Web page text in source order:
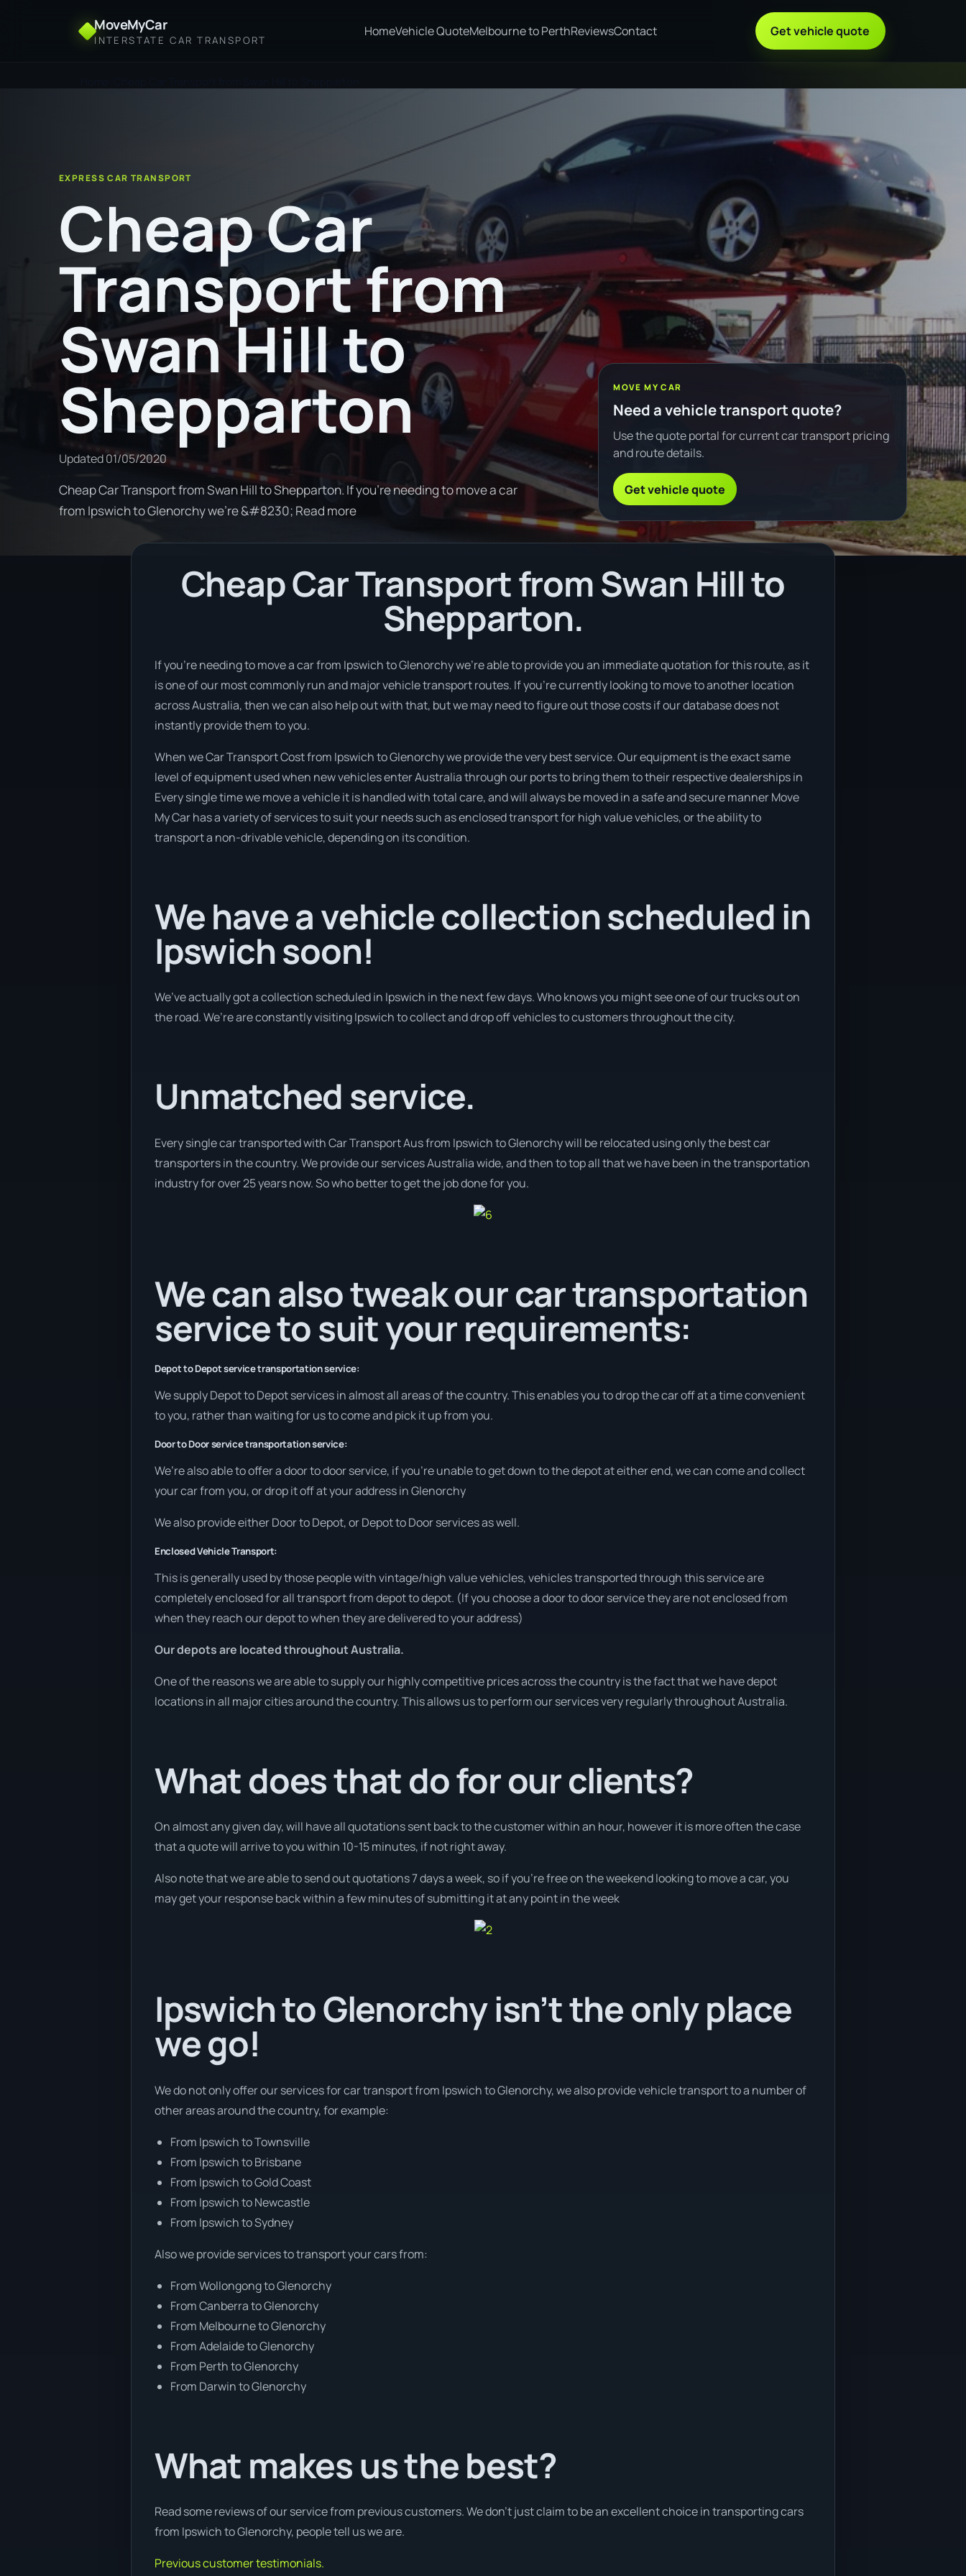
MoveMyCar
INTERSTATE CAR TRANSPORT
HomeVehicle QuoteMelbourne to PerthReviewsContact Get vehicle quote
EXPRESS CAR TRANSPORT
Cheap Car
Transport from
Swan Hill to
Shepparton
Updated01/05/2020
Cheap Car Transport from Swan Hill to Shepparton. If you're needing to move a car
from Ipswich to Glenorchy we're &#8230; Read more
MOVE MY CAR
Need a vehicle transport quote?
Use the quote portal for current car transport pricing
and route details.
Get vehicle quote
Cheap Car Transport from Swan Hill to
Shepparton.
If you’re needing to move a car from Ipswich to Glenorchy we’re able to provide you an immediate quotation for this route, as it
is one of our most commonly run and major vehicle transport routes. If you’re currently looking to move to another location
across Australia, then we can also help out with that, but we may need to figure out those costs if our database does not
instantly provide them to you.
When we Car Transport Cost from Ipswich to Glenorchy we provide the very best service. Our equipment is the exact same
level of equipment used when new vehicles enter Australia through our ports to bring them to their respective dealerships in
Every single time we move a vehicle it is handled with total care, and will always be moved in a safe and secure manner Move
My Car has a variety of services to suit your needs such as enclosed transport for high value vehicles, or the ability to
transport a non-drivable vehicle, depending on its condition.
We have a vehicle collection scheduled in
Ipswich soon!
We’ve actually got a collection scheduled in Ipswich in the next few days. Who knows you might see one of our trucks out on
the road. We’re are constantly visiting Ipswich to collect and drop off vehicles to customers throughout the city.
Unmatched service.
Every single car transported with Car Transport Aus from Ipswich to Glenorchy will be relocated using only the best car
transporters in the country. We provide our services Australia wide, and then to top all that we have been in the transportation
industry for over 25 years now. So who better to get the job done for you.
We can also tweak our car transportation
service to suit your requirements:
Depot to Depot service transportation service:
We supply Depot to Depot services in almost all areas of the country. This enables you to drop the car off at a time convenient
to you, rather than waiting for us to come and pick it up from you.
Door to Door service transportation service:
We’re also able to offer a door to door service, if you’re unable to get down to the depot at either end, we can come and collect
your car from you, or drop it off at your address in Glenorchy
We also provide either Door to Depot, or Depot to Door services as well.
Enclosed Vehicle Transport:
This is generally used by those people with vintage/high value vehicles, vehicles transported through this service are
completely enclosed for all transport from depot to depot. (If you choose a door to door service they are not enclosed from
when they reach our depot to when they are delivered to your address)
Our depots are located throughout Australia.
One of the reasons we are able to supply our highly competitive prices across the country is the fact that we have depot
locations in all major cities around the country. This allows us to perform our services very regularly throughout Australia.
What does that do for our clients?
On almost any given day, will have all quotations sent back to the customer within an hour, however it is more often the case
that a quote will arrive to you within 10-15 minutes, if not right away.
Also note that we are able to send out quotations 7 days a week, so if you’re free on the weekend looking to move a car, you
may get your response back within a few minutes of submitting it at any point in the week
Ipswich to Glenorchy isn’t the only place
we go!
We do not only offer our services for car transport from Ipswich to Glenorchy, we also provide vehicle transport to a number of
other areas around the country, for example:
From Ipswich to Townsville
From Ipswich to Brisbane
From Ipswich to Gold Coast
From Ipswich to Newcastle
From Ipswich to Sydney
Also we provide services to transport your cars from:
From Wollongong to Glenorchy
From Canberra to Glenorchy
From Melbourne to Glenorchy
From Adelaide to Glenorchy
From Perth to Glenorchy
From Darwin to Glenorchy
What makes us the best?
Read some reviews of our service from previous customers. We don’t just claim to be an excellent choice in transporting cars
from Ipswich to Glenorchy, people tell us we are.
Previous customer testimonials.